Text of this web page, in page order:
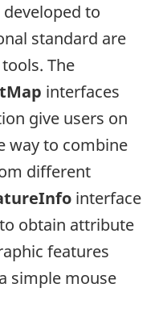
to
standard are
The
interfaces
give users on
way to combine
different
interface
obtain attribute
features
simple mouse